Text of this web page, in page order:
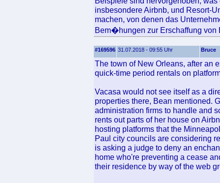
insbesondere Airbnb, und Resort-
machen, von denen das
Bem�hungen zur Erschaffung von
#169596 31.07.2018 - 09:55 Uhr Bruce
The town of New Orleans, after an
quick-time period rentals on
Vacasa would not see itself as a
properties there, Bean mentioned.
administration firms to handle and
rents out parts of her house on
hosting platforms that the
Paul city councils are considering
is asking a judge to deny an
home who're preventing a cease
their residence by way of the web